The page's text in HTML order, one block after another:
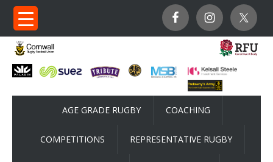
AGE GRADE RUGBY COACHING
COMPETITIONS REPRESENTATIVE RUGBY